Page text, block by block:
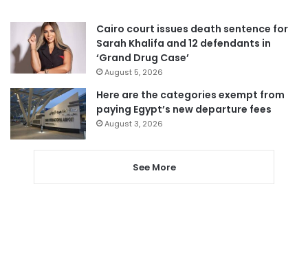
Cairo court issues death sentence for
Sarah Khalifa and 12 defendants in
‘Grand Drug Case’
August 5, 2026
Here are the categories exempt from
paying Egypt’s new departure fees
August 3, 2026
See More